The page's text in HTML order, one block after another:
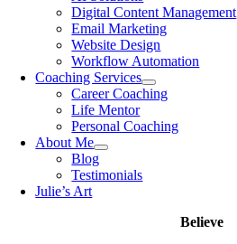
Digital Content Management
Email Marketing
Website Design
Workflow Automation
Coaching Services
Career Coaching
Life Mentor
Personal Coaching
About Me
Blog
Testimonials
Julie’s Art
Believe